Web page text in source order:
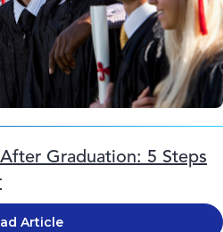
Graduation: 5 Steps
Article